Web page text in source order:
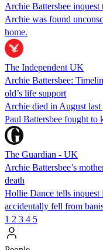
Archie Battersbee
Archie was found
home.
The Independent UK
Archie Battersbee:
old’s life support
Archie died in August
Paul Battersbee fought to
The Guardian - UK
Archie Battersbee’s
death
Hollie Dance tells inquest
accidentally fell from
1 2 3 4 5